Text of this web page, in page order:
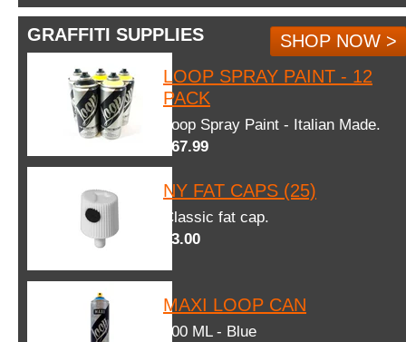
GRAFFITI SUPPLIES
SHOP NOW >
LOOP SPRAY PAINT - 12
PACK
Loop Spray Paint - Italian Made.
$67.99
NY FAT CAPS (25)
Classic fat cap.
$3.00
MAXI LOOP CAN
600 ML - Blue